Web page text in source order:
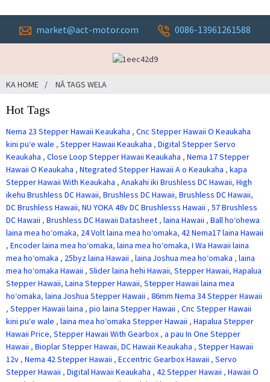
market@act-motor.com 0086-13961261588
KA HOME NĀ TAGS WELA
Hot Tags
Nema 23 Stepper Hawaii Keaukaha , Cnc Stepper Hawaii O Keaukaha
kini puʻe wale , Stepper Hawaii Keaukaha , Digital Stepper Servo
Keaukaha , Close Loop Stepper Hawaii Keaukaha , Nema 17 Stepper
Hawaii O Keaukaha , Ntegrated Stepper Hawaii A o Keaukaha , kapa
Stepper Hawaii With Keaukaha , Anakahi iki Brushless DC Hawaii, High
ikehu Brushless DC Hawaii, Brushless DC Hawaii, Brushless DC Hawaii,
DC Brushless Hawaii, NU YOKA 48v DC Brushlesss Hawaii , 57 Brushless
DC Hawaii , Brushless DC Hawaii Datasheet , laina Hawaii , Ball hoʻohewa
laina mea hoʻomaka, 24 Volt laina mea hoʻomaka, 42 Nema17 laina Hawaii
, Encoder laina mea hoʻomaka, laina mea hoʻomaka, I Wa Hawaii laina
mea hoʻomaka , 25byz laina Hawaii , laina Joshua mea hoʻomaka , laina
mea hoʻomaka Hawaii , Slider laina hehi Hawaii, Stepper Hawaii, Hapalua
Stepper Hawaii, Laina Stepper Hawaii, Stepper Hawaii laina mea
hoʻomaka, laina Joshua Stepper Hawaii , 86mm Nema 34 Stepper Hawaii
, Stepper Hawaii laina , pio laina Stepper Hawaii , Cnc Stepper Hawaii
kini puʻe wale , laina mea hoʻomaka Stepper Hawaii , Hapalua Stepper
Hawaii Price, Stepper Hawaii With Gearbox , a pau In One Stepper
Hawaii , Bioplar Stepper Hawaii, DC Hawaii Keaukaha , Stepper Hawaii
12v , Nema 42 Stepper Hawaii , Eccentric Gearbox Hawaii , Servo
Stepper Hawaii , Digital Hawaii Keaukaha , 42 Stepper Hawaii , Hawaii O